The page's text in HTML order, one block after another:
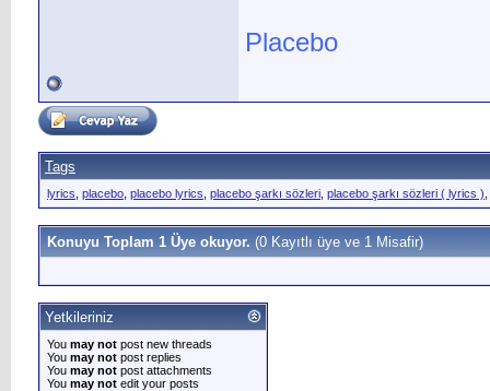
Placebo
Tags
lyrics placebo placebo lyrics placebo şarkı sözleri placebo şarkı sözleri ( lyrics )
Konuyu Toplam 1 Üye okuyor. (0 Kayıtlı üye ve 1 Misafir)
Yetkileriniz
You may not post new threads
You may not post replies
You may not post attachments
You may not edit your posts